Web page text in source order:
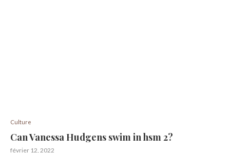
Culture
Can Vanessa Hudgens swim in hsm 2?
février 12, 2022